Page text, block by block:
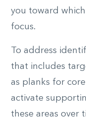
you toward
focus.
To address
that includes
as planks for
activate
these areas over